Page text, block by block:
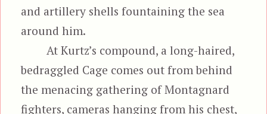
and artillery shells fountaining the sea
around him.
At Kurtz’s compound, a long-haired,
bedraggled Cage comes out from behind
the menacing gathering of Montagnard
fighters, cameras hanging from his chest,